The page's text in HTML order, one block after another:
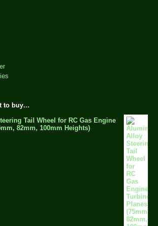
to buy…
Tail Wheel for RC Gas Engine
82mm, 100mm Heights)